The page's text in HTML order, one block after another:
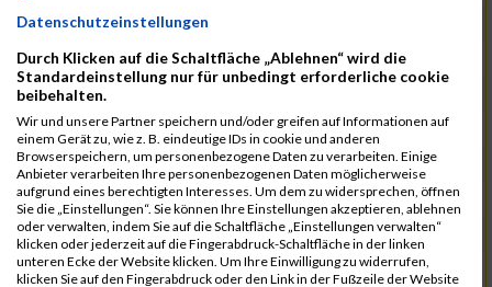
10676
Kricke
11128
Wünsch
00:31:58.4
10492
Hanisch
10634
Knauft
00:31:59.1
10868
Restemeier
00:31:59.2
10480
Gutsche
00:32:01.9
10953
Schuenemann
00:32:03.0
10498
Hartmann 00:32:03.1
Datenschutzeinstellungen
Durch Klicken auf die Schaltfläche „Ablehnen“ wird die
Standardeinstellung nur für unbedingt erforderliche cookie
beibehalten.
Wir und unsere Partner speichern und/oder greifen auf Informationen auf
einem Gerät zu, wie z. B. eindeutige IDs in cookie und anderen
Browserspeichern, um personenbezogene Daten zu verarbeiten. Einige
Anbieter verarbeiten Ihre personenbezogenen Daten möglicherweise
aufgrund eines berechtigten Interesses. Um dem zu widersprechen, öffnen
Sie die „Einstellungen“. Sie können Ihre Einstellungen akzeptieren, ablehnen
oder verwalten, indem Sie auf die Schaltfläche „Einstellungen verwalten“
klicken oder jederzeit auf die Fingerabdruck-Schaltfläche in der linken
unteren Ecke der Website klicken. Um Ihre Einwilligung zu widerrufen,
klicken Sie auf den Fingerabdruck oder den Link in der Fußzeile der Website